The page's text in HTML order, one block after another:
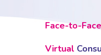
Face-to-Face
Virtual